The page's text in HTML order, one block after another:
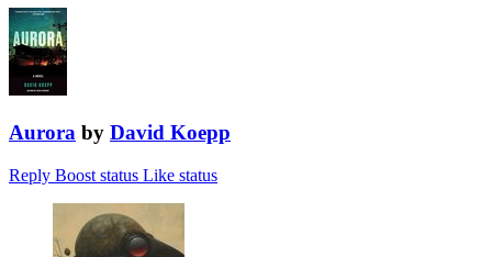
Aurora by David Koepp
Reply Boost status Like status